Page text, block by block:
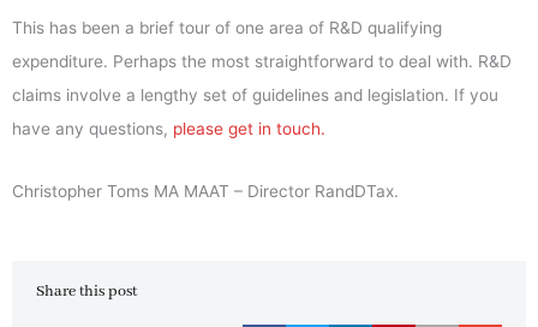
This has been a brief tour of one area of R&D qualifying
expenditure. Perhaps the most straightforward to deal with. R&D
claims involve a lengthy set of guidelines and legislation. If you
have any questions, please get in touch.
Christopher Toms MA MAAT – Director RandDTax.
Share this post